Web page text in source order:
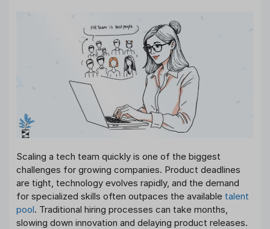
Scaling a tech team quickly is one of the biggest
challenges for growing companies. Product deadlines
are tight, technology evolves rapidly, and the demand
for specialized skills often outpaces the available talent
pool. Traditional hiring processes can take months,
slowing down innovation and delaying product releases.